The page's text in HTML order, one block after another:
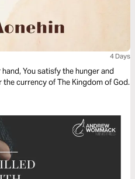
4 Days
You satisfy the hunger and
currency of The Kingdom of God.